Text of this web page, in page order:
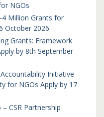
NGOs
Million Grants for
October 2026
Grants: Framework
by 8th September
Initiative
for NGOs Apply by 17
CSR Partnership